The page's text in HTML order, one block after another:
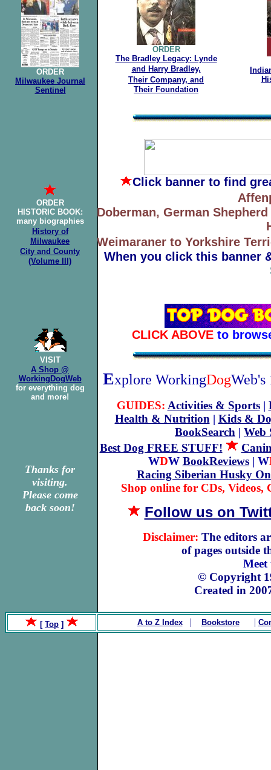
ORDER
Milwaukee Journal
Sentinel
ORDER
The Bradley Legacy: Lynde
and Harry Bradley,
Their Company, and
Their Foundation
ORDER
HISTORIC BOOK:
many biographies
History of
Milwaukee
City and County
(Volume III)
VISIT
A Shop @
WorkingDogWeb
for everything dog
and more!
Thanks for
visiting.
Please come
back soon!
Click banner to find
Doberman, German
Weimaraner to Yorkshire
When you click this banner
CLICK ABOVE to
Explore WorkingDogWeb's
GUIDES: Activities & Sports|
Health & Nutrition | Kids &
BookSearch | Web
Best Dog FREE STUFF!
WDW BookReviews| W
Racing Siberian Husky
Shop online for CDs, Videos,
Follow us on
Disclaimer: The editors
of pages outside
© Copyright
Created in
[ Top ] A to Z Index| Bookstore|